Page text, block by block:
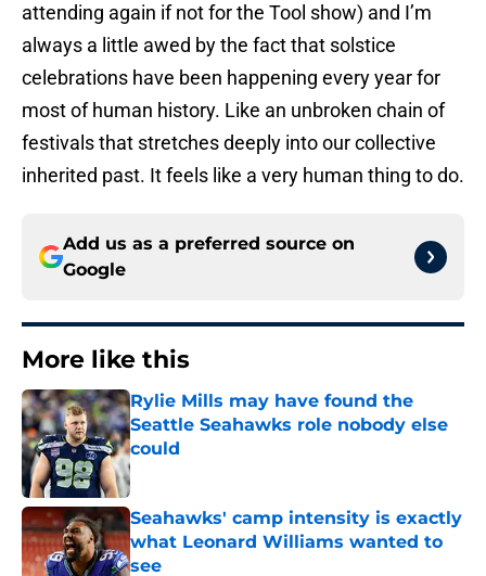
attending again if not for the Tool show) and I’m
always a little awed by the fact that solstice
celebrations have been happening every year for
most of human history. Like an unbroken chain of
festivals that stretches deeply into our collective
inherited past. It feels like a very human thing to do.
Add us as a preferred source on
Google
More like this
Rylie Mills may have found the
Seattle Seahawks role nobody else
could
Published by on Invalid Date
Seahawks' camp intensity is exactly
what Leonard Williams wanted to
see